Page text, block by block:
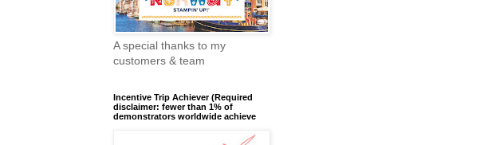
A special thanks to my
customers & team
Incentive Trip Achiever (Required
disclaimer: fewer than 1% of
demonstrators worldwide achieve